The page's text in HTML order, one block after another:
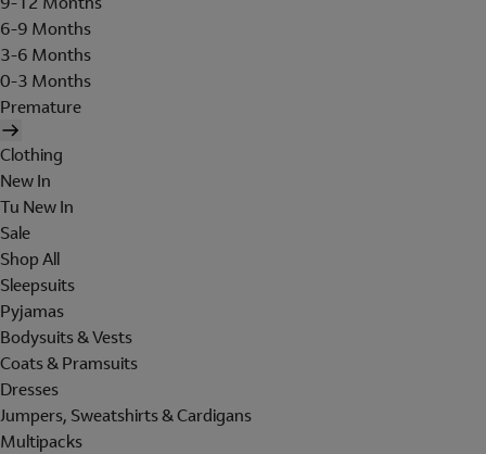
6-9 Months
3-6 Months
0-3 Months
Premature
Clothing
New In
Tu New In
Sale
Shop All
Sleepsuits
Pyjamas
Bodysuits & Vests
Coats & Pramsuits
Dresses
Jumpers, Sweatshirts & Cardigans
Multipacks